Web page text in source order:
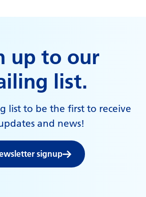
up to our
list.
list to be the first to receive
and news!
signup